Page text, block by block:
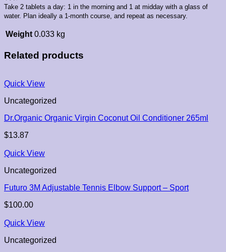
Take 2 tablets a day: 1 in the morning and 1 at midday with a glass of
water. Plan ideally a 1-month course, and repeat as necessary.
Weight 0.033 kg
Related products
Quick View
Uncategorized
Dr.Organic Organic Virgin Coconut Oil Conditioner 265ml
$13.87
Quick View
Uncategorized
Futuro 3M Adjustable Tennis Elbow Support – Sport
$100.00
Quick View
Uncategorized